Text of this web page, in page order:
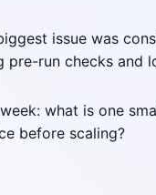
issue was
pre-run checks and
what is one
before scaling?